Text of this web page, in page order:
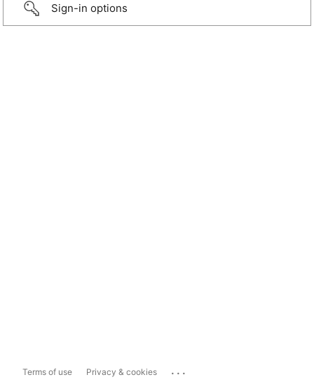
Sign-in options
Terms of use Privacy & cookies ...